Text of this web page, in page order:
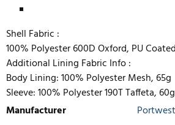
Shell Fabric :
100% Polyester 600D Oxford, PU
Additional Lining Fabric Info :
Body Lining: 100% Polyester Mesh, 65g
Sleeve: 100% Polyester 190T Taffeta, 60g
Manufacturer
Portwest